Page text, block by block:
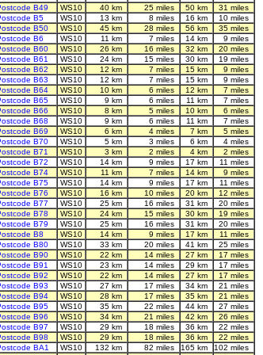
B49
WS10 40 km 25 miles 50 km
31 miles
B5
WS10 13 km 8 miles 16 km
10 miles
B50
WS10 45 km 28 miles 56 km
35 miles
B6
WS10 11 km 7 miles 14 km
9 miles
B60
WS10 26 km 16 miles 32 km
20 miles
B61
WS10 24 km 15 miles 30 km
19 miles
B62
WS10 12 km 7 miles 15 km
9 miles
B63
WS10 12 km 7 miles 15 km
9 miles
B64
WS10 10 km 6 miles 12 km
7 miles
B65
WS10 9 km 6 miles 11 km
7 miles
B66
WS10 8 km 5 miles 10 km
6 miles
B68
WS10 9 km 6 miles 11 km
7 miles
B69
WS10 6 km 4 miles 7 km
5 miles
B70
WS10 5 km 3 miles 6 km
4 miles
B71
WS10 3 km 2 miles 4 km
2 miles
B72
WS10 14 km 9 miles 17 km
11 miles
B74
WS10 11 km 7 miles 14 km
9 miles
B75
WS10 14 km 9 miles 17 km
11 miles
B76
WS10 16 km 10 miles 20 km
12 miles
B77
WS10 25 km 16 miles 31 km
20 miles
B78
WS10 24 km 15 miles 30 km
19 miles
B79
WS10 25 km 16 miles 31 km
20 miles
B8
WS10 14 km 9 miles 17 km
11 miles
B80
WS10 33 km 20 miles 41 km
25 miles
B90
WS10 22 km 14 miles 27 km
17 miles
B91
WS10 23 km 14 miles 29 km
17 miles
B92
WS10 22 km 14 miles 27 km
17 miles
B93
WS10 27 km 17 miles 34 km
21 miles
B94
WS10 28 km 17 miles 35 km
21 miles
B95
WS10 35 km 22 miles 44 km
27 miles
B96
WS10 34 km 21 miles 42 km
26 miles
B97
WS10 29 km 18 miles 36 km
22 miles
B98
WS10 29 km 18 miles 36 km
22 miles
BA1
WS10 132 km 82 miles 165 km
102 miles